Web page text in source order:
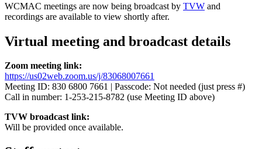
WCMAC meetings are now being broadcast by TVW and
recordings are available to view shortly after.
Virtual meeting and broadcast details
Zoom meeting link:
https://us02web.zoom.us/j/83068007661
Meeting ID: 830 6800 7661 | Passcode: Not needed (just press #)
Call in number: 1-253-215-8782 (use Meeting ID above)
TVW broadcast link:
Will be provided once available.